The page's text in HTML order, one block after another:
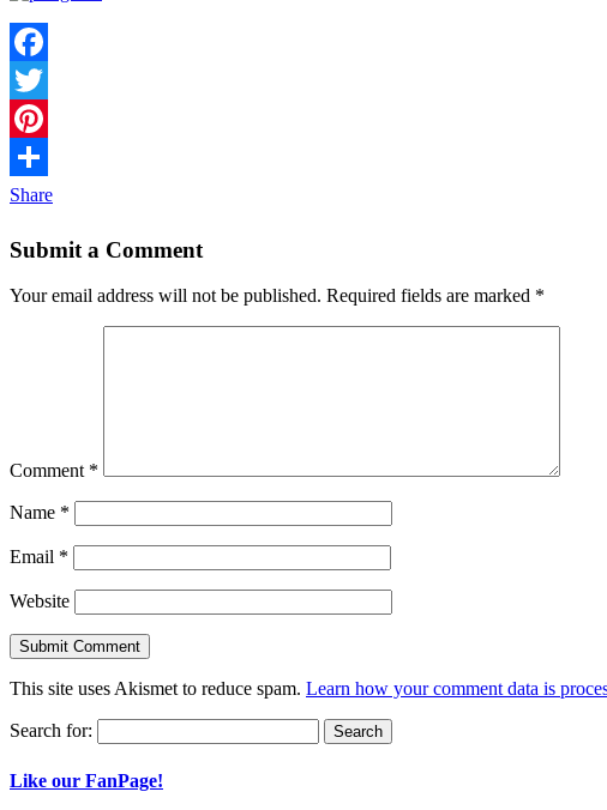
Facebook
Twitter
Pinterest
Share
Submit a Comment
Your email address will not be published. Required fields are marked *
Comment *
Name *
Email *
Website
This site uses Akismet to reduce spam. Learn how your comment data is
Search for:
Like our FanPage!